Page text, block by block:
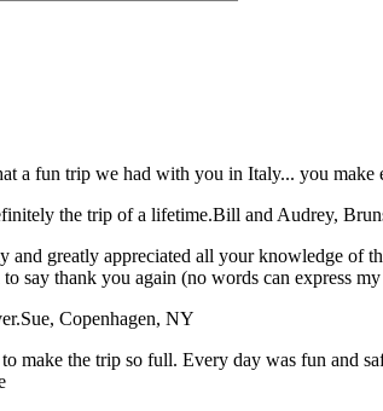
a fun trip we had with you in Italy... you
the trip of a lifetime.Bill and Audrey,
and greatly appreciated all your knowledge of
say thank you again (no words can express
Sue, Copenhagen, NY
make the trip so full. Every day was fun and